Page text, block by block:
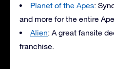
Planet of the Apes:
and more for the entire
Alien: A great fansite
franchise.